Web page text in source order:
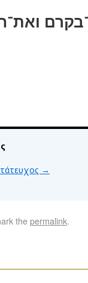
→
thepermalink.